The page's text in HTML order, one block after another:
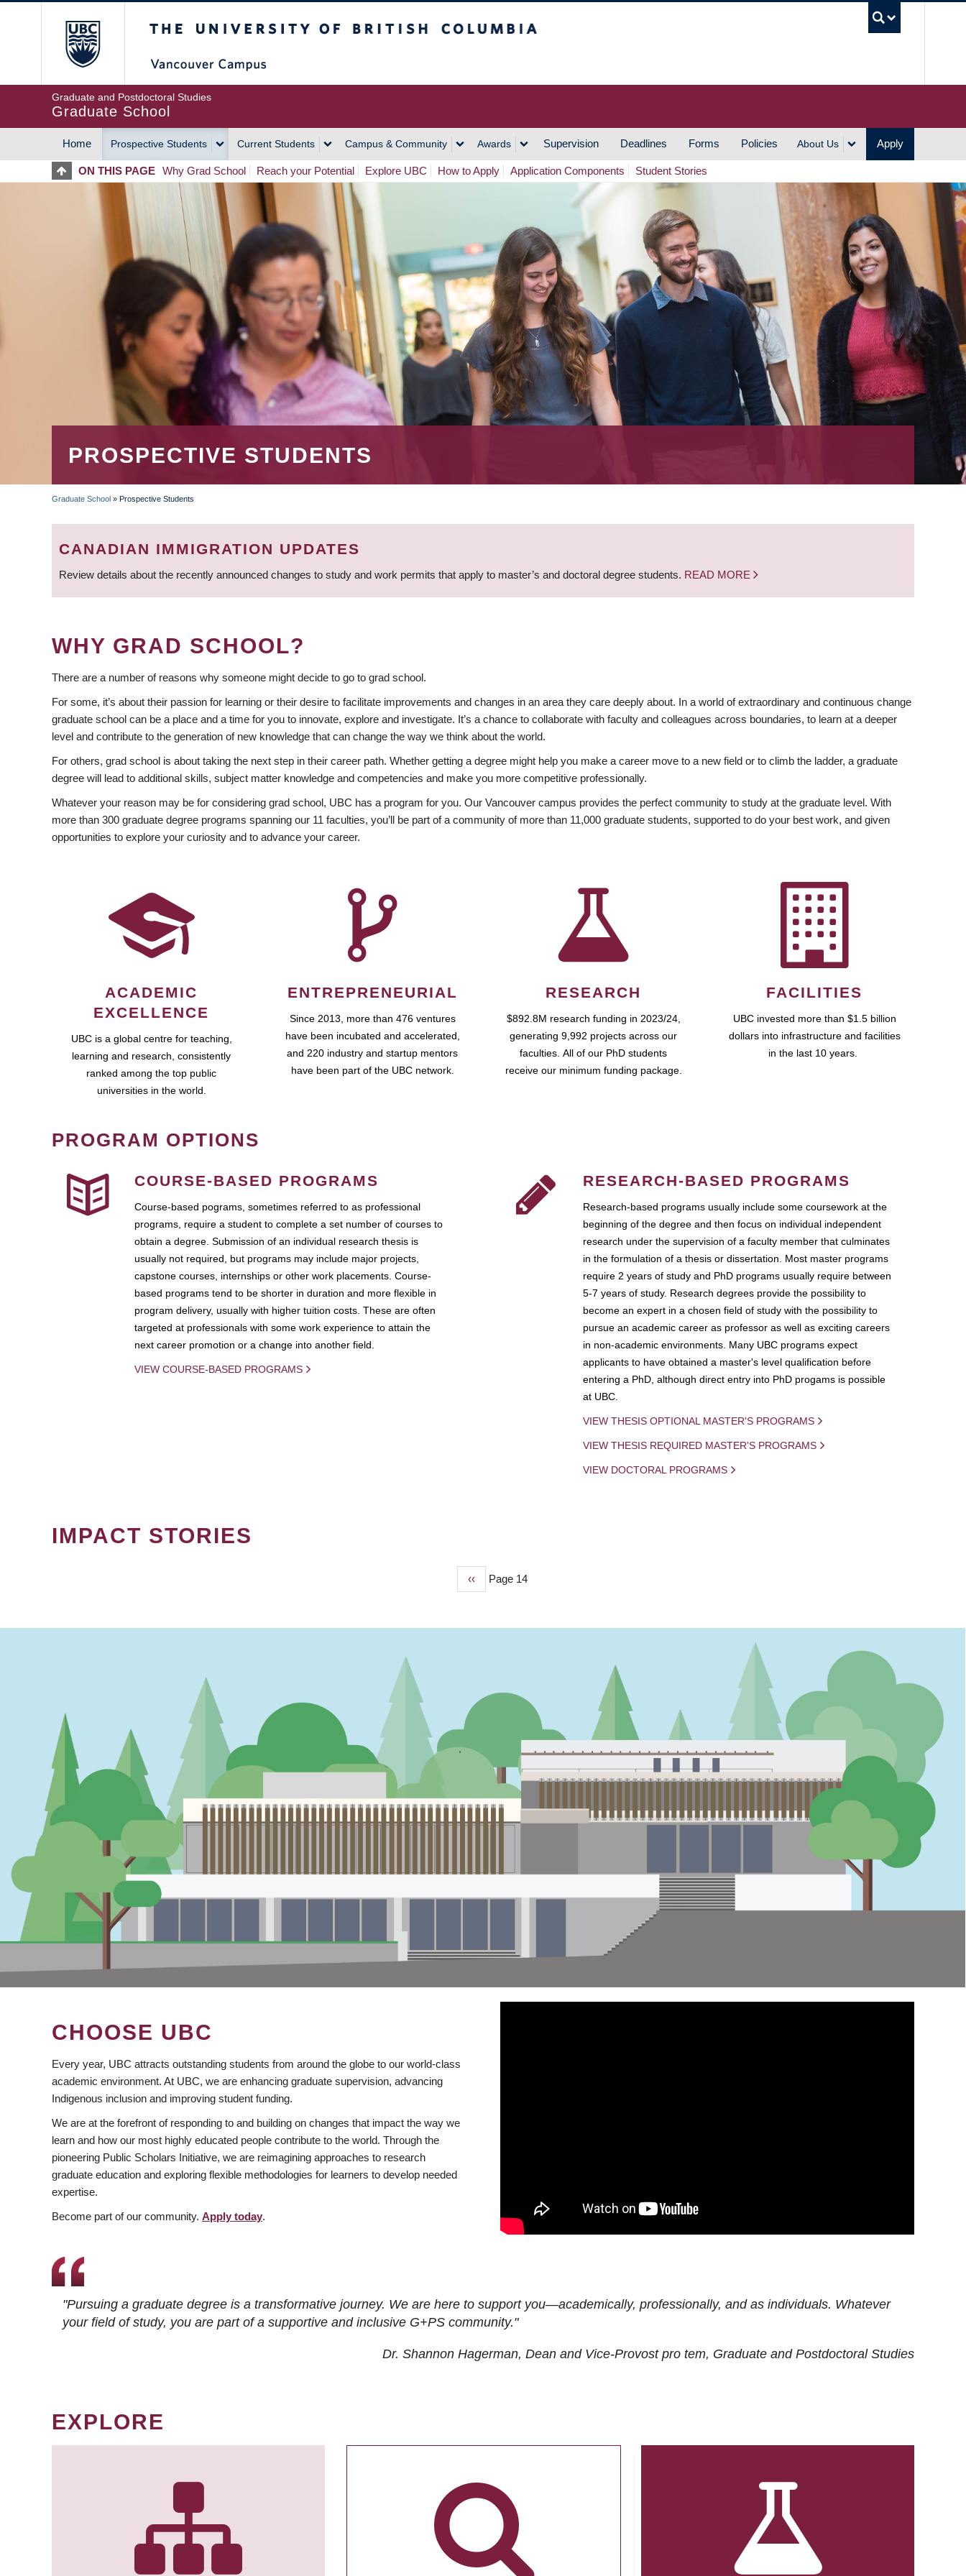
Graduate and Postdoctoral Studies
Graduate School
MAIN
NAVIGATION
Home Prospective Students Current Students Campus & Community Awards Supervision Deadlines Forms Policies About Us Apply
ON THIS PAGE Why Grad School Reach your Potential Explore UBC How to Apply Application Components Student Stories
PROSPECTIVE STUDENTS
BREADCRUMB
Graduate School » Prospective Students
CANADIAN IMMIGRATION UPDATES
Review details about the recently announced changes to study and work permits that apply to master’s and doctoral degree students. READ MORE
WHY GRAD SCHOOL?
There are a number of reasons why someone might decide to go to grad school.
For some, it’s about their passion for learning or their desire to facilitate improvements and changes in an area they care deeply about. In a world of extraordinary and continuous change
graduate school can be a place and a time for you to innovate, explore and investigate. It’s a chance to collaborate with faculty and colleagues across boundaries, to learn at a deeper
level and contribute to the generation of new knowledge that can change the way we think about the world.
For others, grad school is about taking the next step in their career path. Whether getting a degree might help you make a career move to a new field or to climb the ladder, a graduate
degree will lead to additional skills, subject matter knowledge and competencies and make you more competitive professionally.
Whatever your reason may be for considering grad school, UBC has a program for you. Our Vancouver campus provides the perfect community to study at the graduate level. With
more than 300 graduate degree programs spanning our 11 faculties, you’ll be part of a community of more than 11,000 graduate students, supported to do your best work, and given
opportunities to explore your curiosity and to advance your career.
ACADEMIC
EXCELLENCE
UBC is a global centre for teaching,
learning and research, consistently
ranked among the top public
universities in the world.
ENTREPRENEURIAL
Since 2013, more than 476 ventures
have been incubated and accelerated,
and 220 industry and startup mentors
have been part of the UBC network.
RESEARCH
$892.8M research funding in 2023/24,
generating 9,992 projects across our
faculties. All of our PhD students
receive our minimum funding package.
FACILITIES
UBC invested more than $1.5 billion
dollars into infrastructure and facilities
in the last 10 years.
PROGRAM OPTIONS
COURSE-BASED PROGRAMS
Course-based pograms, sometimes referred to as professional
programs, require a student to complete a set number of courses to
obtain a degree. Submission of an individual research thesis is
usually not required, but programs may include major projects,
capstone courses, internships or other work placements. Course-
based programs tend to be shorter in duration and more flexible in
program delivery, usually with higher tuition costs. These are often
targeted at professionals with some work experience to attain the
next career promotion or a change into another field.
VIEW COURSE-BASED PROGRAMS
RESEARCH-BASED PROGRAMS
Research-based programs usually include some coursework at the
beginning of the degree and then focus on individual independent
research under the supervision of a faculty member that culminates
in the formulation of a thesis or dissertation. Most master programs
require 2 years of study and PhD programs usually require between
5-7 years of study. Research degrees provide the possibility to
become an expert in a chosen field of study with the possibility to
pursue an academic career as professor as well as exciting careers
in non-academic environments. Many UBC programs expect
applicants to have obtained a master's level qualification before
entering a PhD, although direct entry into PhD progams is possible
at UBC.
VIEW THESIS OPTIONAL MASTER'S PROGRAMS
VIEW THESIS REQUIRED MASTER'S PROGRAMS
VIEW DOCTORAL PROGRAMS
IMPACT STORIES
Previous
‹‹ Page 14
CHOOSE UBC
Every year, UBC attracts outstanding students from around the globe to our world-class
academic environment. At UBC, we are enhancing graduate supervision, advancing
Indigenous inclusion and improving student funding.
We are at the forefront of responding to and building on changes that impact the way we
learn and how our most highly educated people contribute to the world. Through the
pioneering Public Scholars Initiative, we are reimagining approaches to research
graduate education and exploring flexible methodologies for learners to develop needed
expertise.
Become part of our community. Apply today.
"Pursuing a graduate degree is a transformative journey. We are here to support you—academically, professionally, and as individuals. Whatever
your field of study, you are part of a supportive and inclusive G+PS community."
Dr. Shannon Hagerman, Dean and Vice-Provost pro tem, Graduate and Postdoctoral Studies
EXPLORE